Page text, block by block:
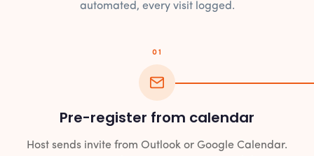
automated, every visit logged.
01
Pre-register from calendar
Host sends invite from Outlook or Google Calendar.